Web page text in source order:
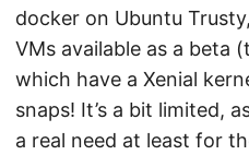
docker on Ubuntu
VMs available as a beta
which have a Xenial
snaps! It’s a bit limited,
a real need at least for